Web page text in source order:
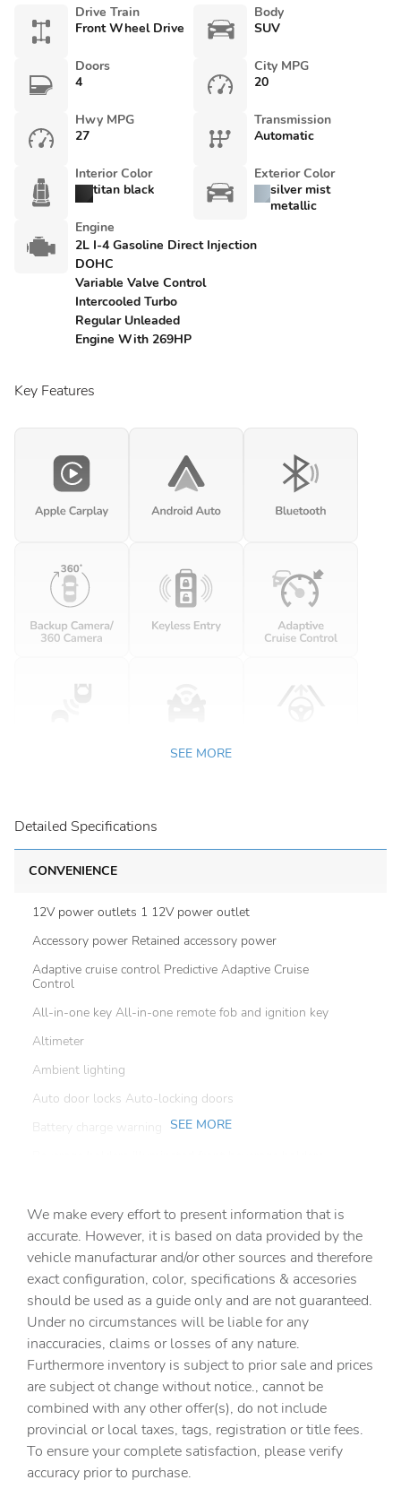
Drive Train
Front Wheel Drive
Body
SUV
Doors
4
City MPG
20
Hwy MPG
27
Transmission
Automatic
Interior Color
titan black
Exterior Color
silver mist
metallic
Engine
2L I-4 Gasoline Direct Injection
DOHC
Variable Valve Control
Intercooled Turbo
Regular Unleaded
Engine With 269HP
Key Features
SEE MORE
Detailed Specifications
CONVENIENCE
12V power outlets 1 12V power outlet
Accessory power Retained accessory power
Adaptive cruise control Predictive Adaptive Cruise
Control
All-in-one key All-in-one remote fob and ignition key
Altimeter
Ambient lighting
Auto door locks Auto-locking doors
Battery charge warning
Built-in virtual assistant
Bulb warning Bulb failure warning
Cargo access Easy Open proximity cargo area access
release
Cargo cover Roll-up cargo cover
Cargo floor type Carpet cargo area floor
Cargo light Cargo area light
Cargo mats Vinyl/rubber cargo mat
Cargo tie downs Cargo area tie downs
Clock Digital clock
Compass
SEE MORE
We make every effort to present information that is
accurate. However, it is based on data provided by the
vehicle manufacturar and/or other sources and therefore
exact configuration, color, specifications & accesories
should be used as a guide only and are not guaranteed.
Under no circumstances will be liable for any
inaccuracies, claims or losses of any nature.
Furthermore inventory is subject to prior sale and prices
are subject ot change without notice., cannot be
combined with any other offer(s), do not include
provincial or local taxes, tags, registration or title fees.
To ensure your complete satisfaction, please verify
accuracy prior to purchase.